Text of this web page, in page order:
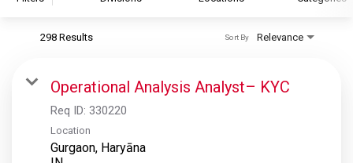
S&P Global Ratings
S&P Global Market Intelligence
S&P Dow Jones Indices
S&P Global Platts
298 Results Relevance
Sort By
Operational Analysis Analyst– KYC
Req ID: 330220
Location
Gurgaon, Haryāna